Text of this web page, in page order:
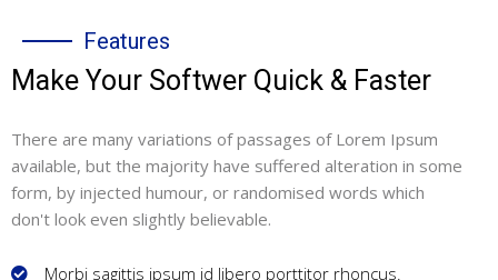
Features
Make Your Softwer Quick & Faster
There are many variations of passages of Lorem Ipsum
available, but the majority have suffered alteration in some
form, by injected humour, or randomised words which
don't look even slightly believable.
Morbi sagittis ipsum id libero porttitor rhoncus.